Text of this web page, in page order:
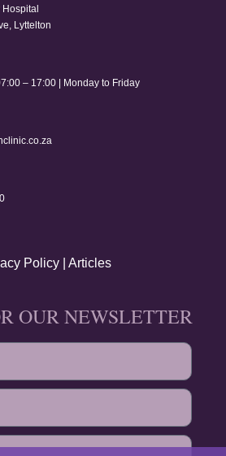
Lyttelton
– 17:00 | Monday to Friday
Policy| Articles
OUR NEWSLETTER